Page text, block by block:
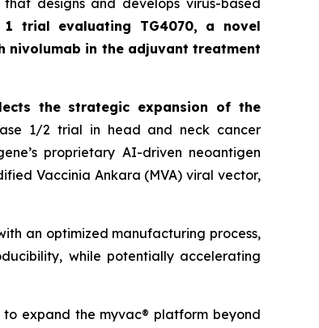
designs and develops virus-based
trial evaluating TG4070, a novel
nivolumab in the adjuvant treatment
the strategic expansion of the
1/2 trial in head and neck cancer
proprietary AI-driven neoantigen
Vaccinia Ankara (MVA) viral vector,
an optimized manufacturing process,
while potentially accelerating
to expand the myvac® platform beyond